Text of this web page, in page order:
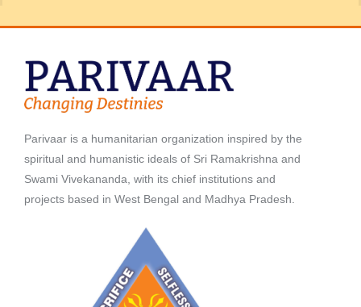
Parivaar is a humanitarian organization inspired by the
spiritual and humanistic ideals of Sri Ramakrishna and
Swami Vivekananda, with its chief institutions and
projects based in West Bengal and Madhya Pradesh.